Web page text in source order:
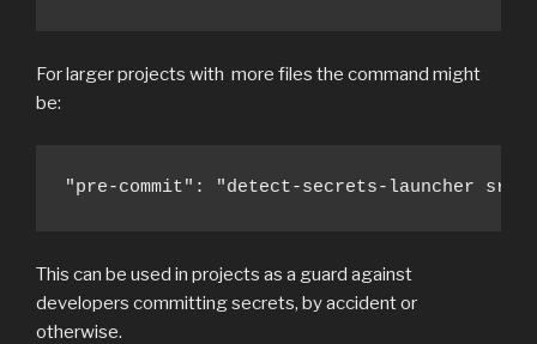
For larger projects with more files the command might
be:
"pre-commit": "detect-secrets-launcher
This can be used in projects as a guard against
developers committing secrets, by accident or
otherwise.